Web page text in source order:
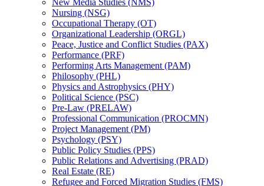
New Media Studies (NMS)
Nursing (NSG)
Occupational Therapy (OT)
Organizational Leadership (ORGL)
Peace, Justice and Conflict Studies (PAX)
Performance (PRF)
Performing Arts Management (PAM)
Philosophy (PHL)
Physics and Astrophysics (PHY)
Political Science (PSC)
Pre-​Law (PRELAW)
Professional Communication (PROCMN)
Project Management (PM)
Psychology (PSY)
Public Policy Studies (PPS)
Public Relations and Advertising (PRAD)
Real Estate (RE)
Refugee and Forced Migration Studies (FMS)